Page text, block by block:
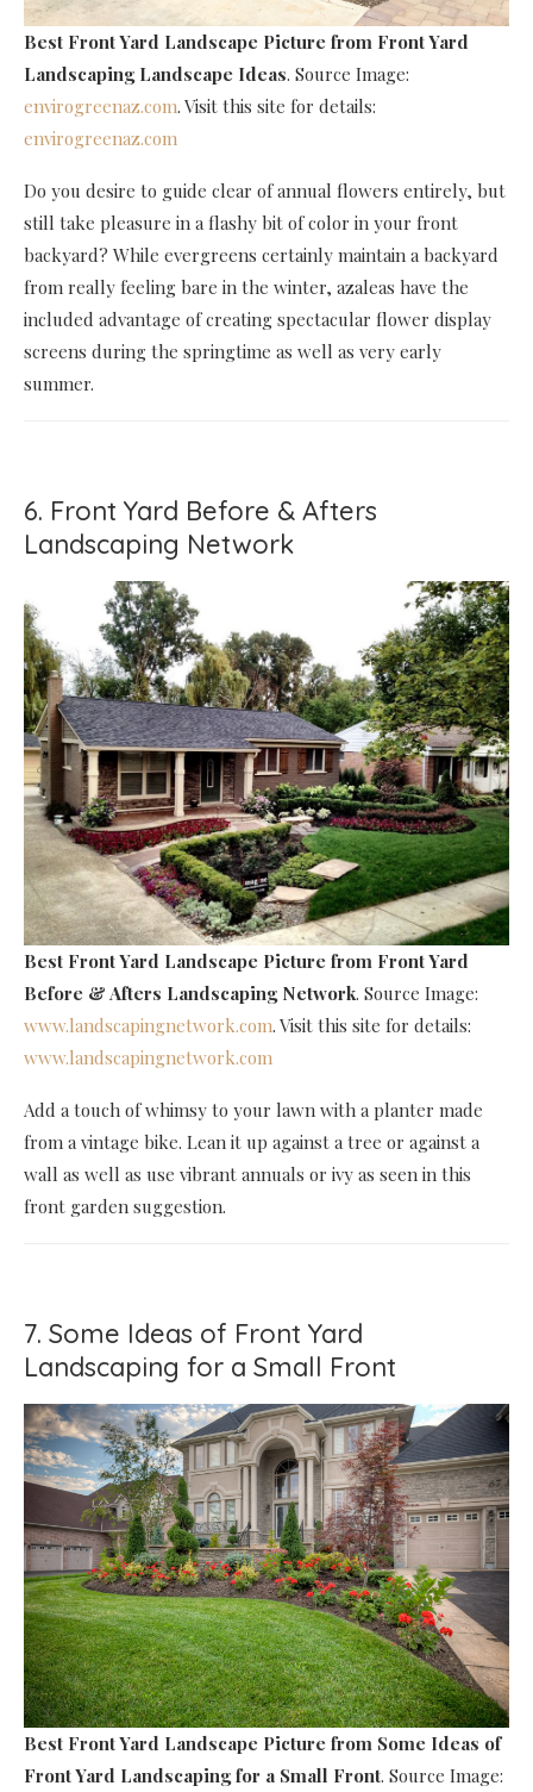
Best Front Yard Landscape Picture from Front Yard
Landscaping Landscape Ideas. Source Image:
envirogreenaz.com. Visit this site for details:
envirogreenaz.com
Do you desire to guide clear of annual flowers entirely, but
still take pleasure in a flashy bit of color in your front
backyard? While evergreens certainly maintain a backyard
from really feeling bare in the winter, azaleas have the
included advantage of creating spectacular flower display
screens during the springtime as well as very early
summer.
6. Front Yard Before & Afters
Landscaping Network
Best Front Yard Landscape Picture from Front Yard
Before & Afters Landscaping Network. Source Image:
www.landscapingnetwork.com. Visit this site for details:
www.landscapingnetwork.com
Add a touch of whimsy to your lawn with a planter made
from a vintage bike. Lean it up against a tree or against a
wall as well as use vibrant annuals or ivy as seen in this
front garden suggestion.
7. Some Ideas of Front Yard
Landscaping for a Small Front
Best Front Yard Landscape Picture from Some Ideas of
Front Yard Landscaping for a Small Front. Source Image: